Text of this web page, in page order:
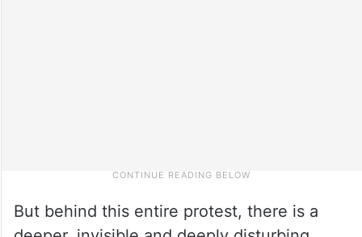
But behind this entire protest, there is a